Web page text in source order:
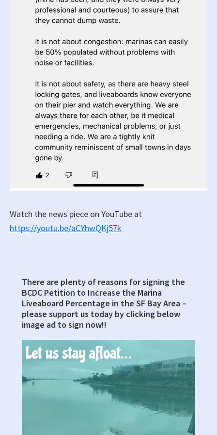
Watch the news piece on YouTube at
https://youtu.be/aCYhwQKj57k
Primary
Sidebar
There are plenty of reasons for signing the
BCDC Petition to Increase the Marina
Liveaboard Percentage in the SF Bay Area –
please support us today by clicking below
image ad to sign now!!